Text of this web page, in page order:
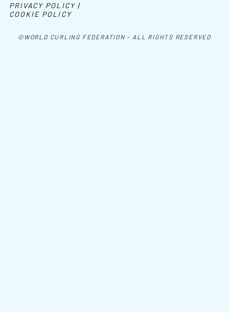
©WORLD CURLING FEDERATION - ALL RIGHTS RESERVED
PRIVACY POLICY |
COOKIE POLICY